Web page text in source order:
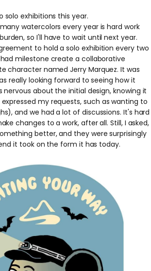
solo exhibitions this year.
watercolors every year is hard work
so I'll have to wait until next year.
to hold a solo exhibition every two
had milestone create a collaborative
character named Jerry Marquez. It was
really looking forward to seeing how it
nervous about the initial design, knowing it
expressed my requests, such as wanting to
and we had a lot of discussions. It's hard
changes to a work, after all. Still, I asked,
better, and they were surprisingly
it took on the form it has today.